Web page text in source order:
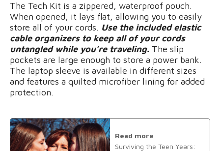
The Tech Kit is a zippered, waterproof pouch.
When opened, it lays flat, allowing you to easily
store all of your cords. Use the included elastic
cable organizers to keep all of your cords
untangled while you’re traveling. The slip
pockets are large enough to store a power bank.
The laptop sleeve is available in different sizes
and features a quilted microfiber lining for added
protection.
Read more
Surviving the Teen Years: